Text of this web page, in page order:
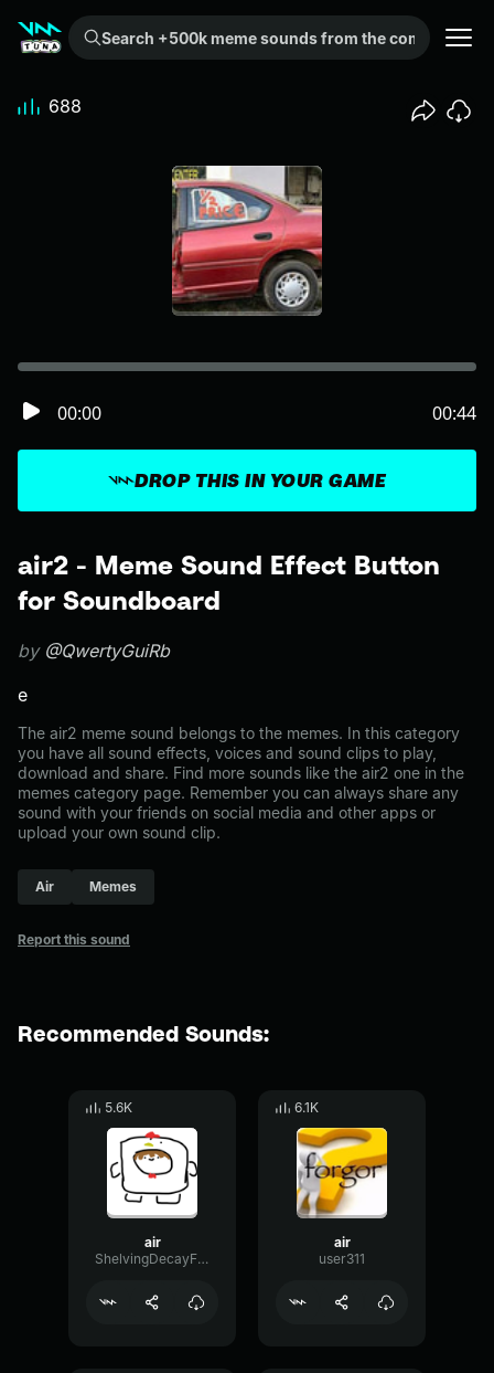
Search +500k meme sounds from the community...
air2 - Meme Sound Effect Button
for Soundboard
by @QwertyGuiRb
e
The air2 meme sound belongs to the memes. In this category
you have all sound effects, voices and sound clips to play,
download and share. Find more sounds like the air2 one in the
memes category page. Remember you can always share any
sound with your friends on social media and other apps or
upload your own sound clip.
Air Memes
Report this sound
DROP THIS IN YOUR GAME
00:00 00:44
688
Recommended Sounds:
5.6K
air
ShelvingDecayFormant56635
6.1K
air
user311